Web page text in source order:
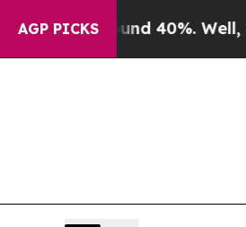
AGP PICKS
Around 40%. Well, it Didn’t